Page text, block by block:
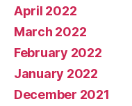
April 2022
March 2022
February 2022
January 2022
December 2021